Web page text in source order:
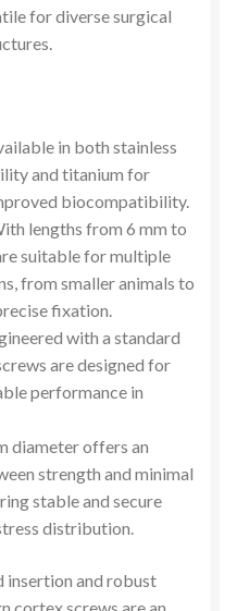
for diverse surgical
in both stainless
and titanium for
biocompatibility.
lengths from 6 mm to
suitable for multiple
from smaller animals to
fixation.
with a standard
are designed for
performance in
diameter offers an
strength and minimal
stable and secure
distribution.
and robust
cortex screws are an